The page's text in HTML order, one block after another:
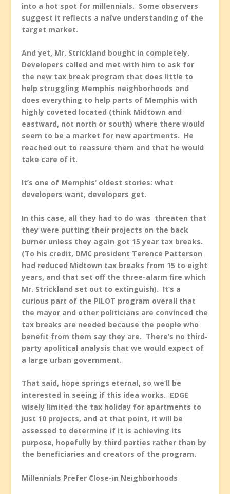
into a hot spot for millennials. Some observers
suggest it reflects a naïve understanding of the
target market.
And yet, Mr. Strickland bought in completely.
Developers called and met with him to ask for
the new tax break program that does little to
help struggling Memphis neighborhoods and
does everything to help parts of Memphis with
highly coveted located (think Midtown and
eastward, not north or south) where there would
seem to be a market for new apartments. He
reached out to reassure them and that he would
take care of it.
It’s one of Memphis’ oldest stories: what
developers want, developers get.
In this case, all they had to do was threaten that
they were putting their projects on the back
burner unless they again got 15 year tax breaks.
(To his credit, DMC president Terence Patterson
had reduced Midtown tax breaks from 15 to eight
years, and that set off the three-alarm fire which
Mr. Strickland set out to extinguish). It’s a
curious part of the PILOT program overall that
the mayor and other politicians are convinced the
tax breaks are needed because the people who
benefit from them say they are. There’s no third-
party apolitical analysis that we would expect of
a large urban government.
That said, hope springs eternal, so we’ll be
interested in seeing if this idea works. EDGE
wisely limited the tax holiday for apartments to
just 10 projects, and at that point, it will be
assessed to determine if it is achieving its
purpose, hopefully by third parties rather than by
the beneficiaries and creators of the program.
Millennials Prefer Close-in Neighborhoods